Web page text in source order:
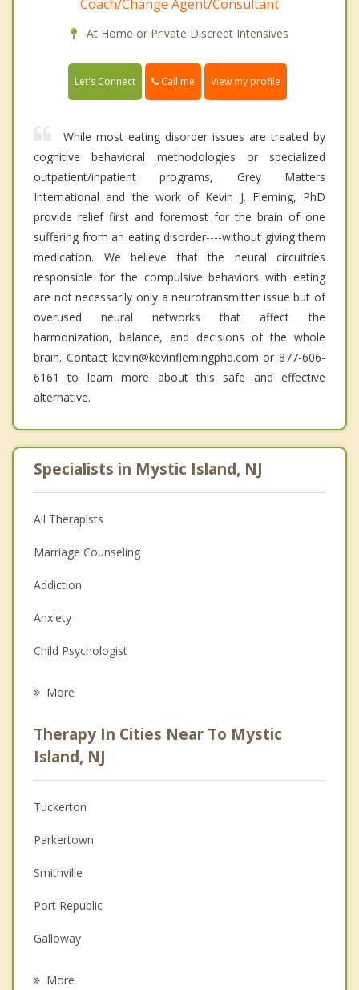
Coach/Change Agent/Consultant
At Home or Private Discreet Intensives
Let's Connect Call me View my profile
While most eating disorder issues are treated by
cognitive behavioral methodologies or specialized
outpatient/inpatient programs, Grey Matters
International and the work of Kevin J. Fleming, PhD
provide relief first and foremost for the brain of one
suffering from an eating disorder----without giving them
medication. We believe that the neural circuitries
responsible for the compulsive behaviors with eating
are not necessarily only a neurotransmitter issue but of
overused neural networks that affect the
harmonization, balance, and decisions of the whole
brain. Contact kevin@kevinflemingphd.com or 877-606-
6161 to learn more about this safe and effective
alternative.
Specialists in Mystic Island, NJ
All Therapists
Marriage Counseling
Addiction
Anxiety
Child Psychologist
Anger Management
Christian Counseling
Couples Counseling
Depression
Family Counseling
Grief Counseling
Psychotherapist
More
Therapy In Cities Near To Mystic
Island, NJ
Tuckerton
Parkertown
Smithville
Port Republic
Galloway
More